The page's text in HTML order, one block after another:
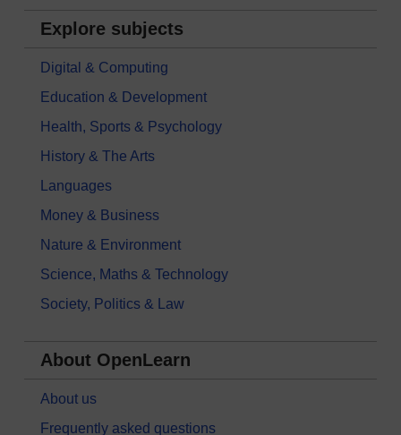
Explore subjects
Digital & Computing
Education & Development
Health, Sports & Psychology
History & The Arts
Languages
Money & Business
Nature & Environment
Science, Maths & Technology
Society, Politics & Law
About OpenLearn
About us
Frequently asked questions